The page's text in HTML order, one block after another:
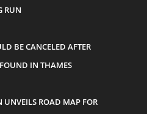
RUN
BE CANCELED AFTER
IN THAMES
UNVEILS ROAD MAP FOR